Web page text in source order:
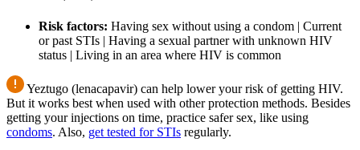
Risk factors: Having sex without using a condom | Current
or past STIs | Having a sexual partner with unknown HIV
status | Living in an area where HIV is common
Yeztugo (lenacapavir) can help lower your risk of getting HIV.
But it works best when used with other protection methods. Besides
getting your injections on time, practice safer sex, like using
condoms. Also, get tested for STIs regularly.